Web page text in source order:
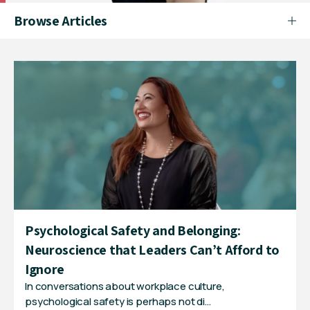
Browse Articles
Psychological Safety and Belonging:
Neuroscience that Leaders Can’t Afford to
Ignore
In conversations about workplace culture,
psychological safety is perhaps not di…